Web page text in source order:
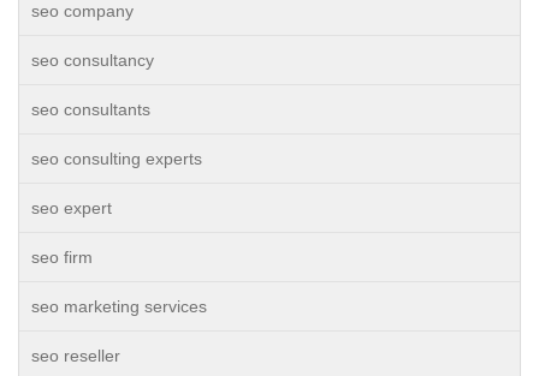
seo company
seo consultancy
seo consultants
seo consulting experts
seo expert
seo firm
seo marketing services
seo reseller